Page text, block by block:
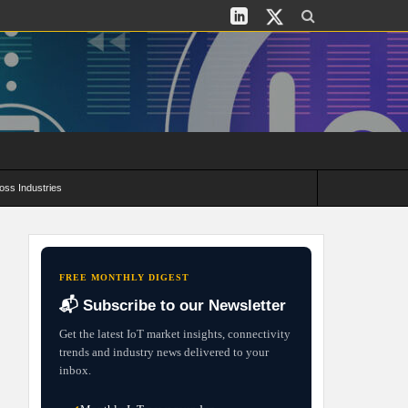
Industries
FREE MONTHLY DIGEST
📬 Subscribe to our Newsletter
Get the latest IoT market insights, connectivity
trends and industry news delivered to your
inbox.